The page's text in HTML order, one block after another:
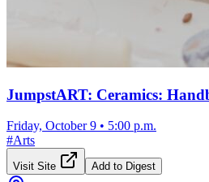
JumpstART: Ceramics:
Friday, October 9 • 5:00 p.m.
#Arts
Visit Site Add to Digest